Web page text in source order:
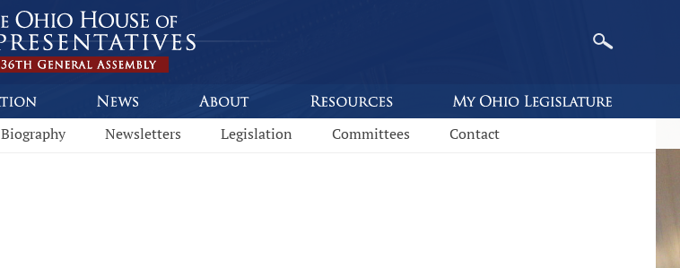
Biography Newsletters Legislation Committees Contact